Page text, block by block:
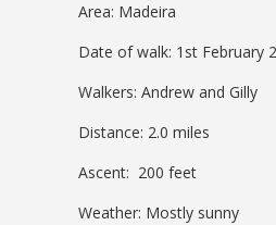
Area: Madeira
Date of walk: 1st February
Walkers: Andrew and Gilly
Distance: 2.0 miles
Ascent: 200 feet
Weather: Mostly sunny